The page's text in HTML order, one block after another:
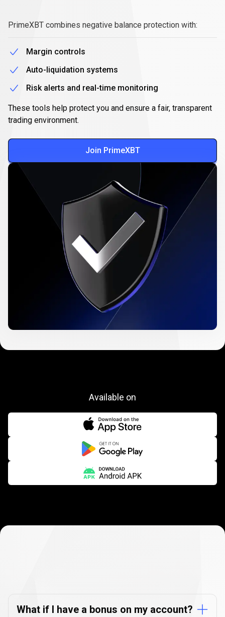
responsible
Secure, responsible trading
PrimeXBT combines negative balance protection with:
Margin controls
Auto-liquidation systems
Risk alerts and real-time monitoring
These tools help protect you and ensure a fair, transparent
trading environment.
Join PrimeXBT
Available on
FAQs
What if I have a bonus on my account?